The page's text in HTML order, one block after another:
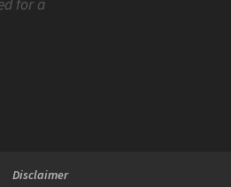
Disclaimer